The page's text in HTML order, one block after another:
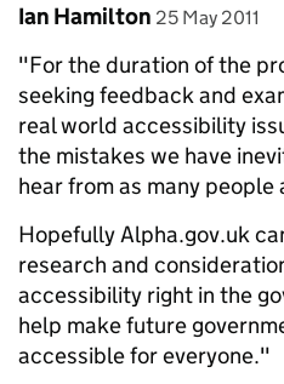
Comment by
Ian Hamilton posted on
25 May 2011
"For the duration of the
seeking feedback and
real world accessibility
the mistakes we have
hear from as many people
Hopefully Alpha.gov.uk
research and
accessibility right in the
help make future
accessible for everyone."